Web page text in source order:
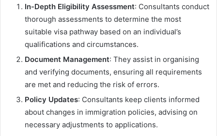
In-Depth Eligibility Assessment: Consultants conduct
thorough assessments to determine the most
suitable visa pathway based on an individual’s
qualifications and circumstances.
Document Management: They assist in organising
and verifying documents, ensuring all requirements
are met and reducing the risk of errors.
Policy Updates: Consultants keep clients informed
about changes in immigration policies, advising on
necessary adjustments to applications.